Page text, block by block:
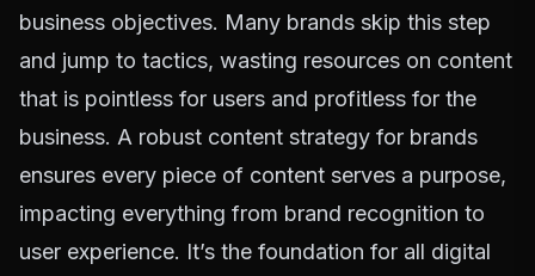
business objectives. Many brands skip this step
and jump to tactics, wasting resources on content
that is pointless for users and profitless for the
business. A robust content strategy for brands
ensures every piece of content serves a purpose,
impacting everything from brand recognition to
user experience. It’s the foundation for all digital